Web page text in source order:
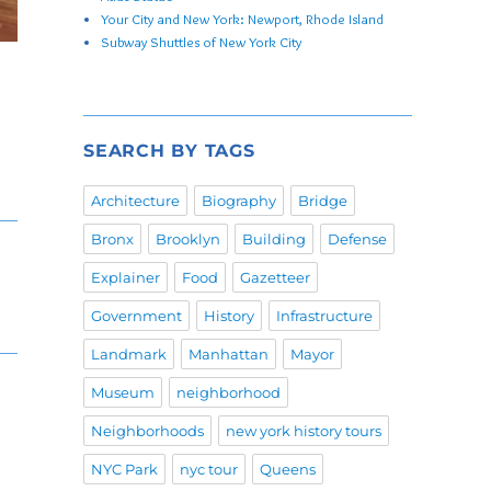
Your City and New York: Newport, Rhode Island
Subway Shuttles of New York City
SEARCH BY TAGS
Architecture Biography Bridge
Bronx Brooklyn Building Defense
Explainer Food Gazetteer
Government History Infrastructure
Landmark Manhattan Mayor
Museum neighborhood
Neighborhoods new york history tours
NYC Park nyc tour Queens